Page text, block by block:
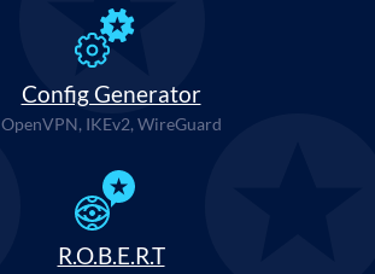
Config Generator
OpenVPN, IKEv2, WireGuard
R.O.B.E.R.T